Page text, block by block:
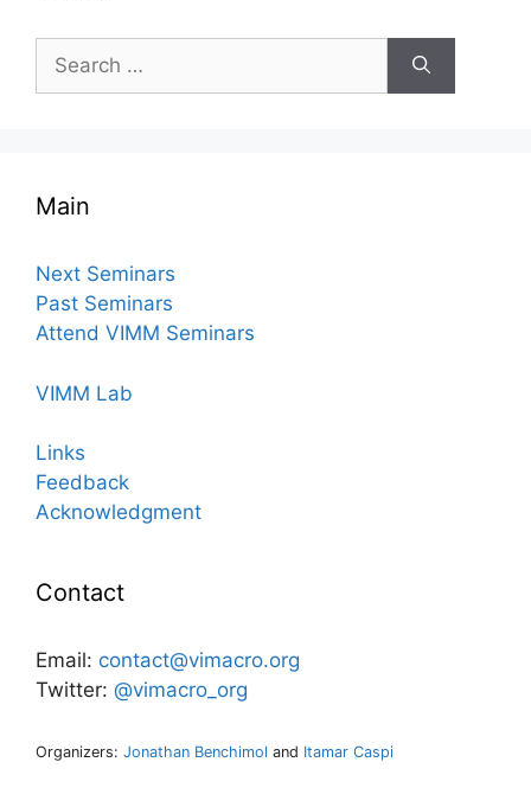
Search
for:
Main
Next Seminars
Past Seminars
Attend VIMM Seminars
VIMM Lab
Links
Feedback
Acknowledgment
Contact
Email: contact@vimacro.org
Twitter: @vimacro_org
Organizers: Jonathan Benchimol and Itamar Caspi